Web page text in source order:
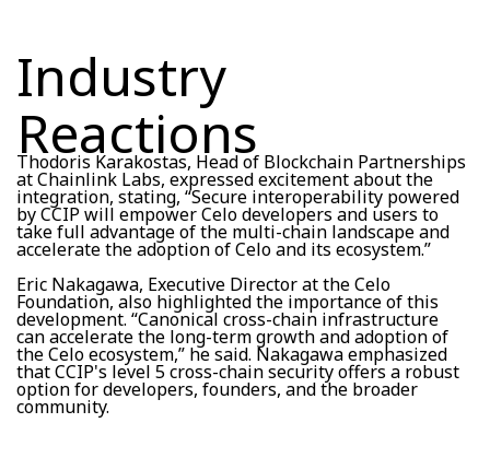
Industry
Reactions
Thodoris Karakostas, Head of Blockchain Partnerships
at Chainlink Labs, expressed excitement about the
integration, stating, “Secure interoperability powered
by CCIP will empower Celo developers and users to
take full advantage of the multi-chain landscape and
accelerate the adoption of Celo and its ecosystem.”
Eric Nakagawa, Executive Director at the Celo
Foundation, also highlighted the importance of this
development. “Canonical cross-chain infrastructure
can accelerate the long-term growth and adoption of
the Celo ecosystem,” he said. Nakagawa emphasized
that CCIP's level 5 cross-chain security offers a robust
option for developers, founders, and the broader
community.